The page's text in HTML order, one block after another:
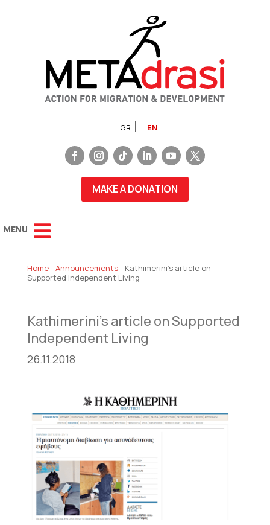
GR EN
MAKE A DONATION
Home-Announcements- Kathimerini’s article on
Supported Independent Living
Kathimerini’s article on Supported
Independent Living
26.11.2018